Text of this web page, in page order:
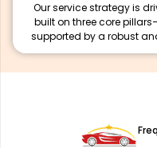
Our service strategy is
built on three core
supported by a robust